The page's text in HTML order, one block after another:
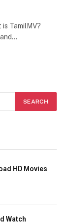
is TamilMV?
HD Movies
Watch